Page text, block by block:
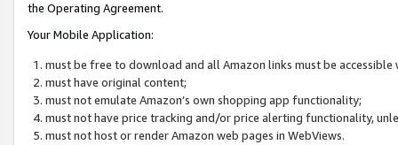
the Operating Agreement.
Your Mobile Application:
must be free to download and all Amazon links must be
must have original content;
must not emulate Amazon’s own shopping app functionality;
must not have price tracking and/or price alerting functionality,
must not host or render Amazon web pages in WebViews.